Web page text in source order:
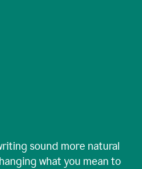
sound more natural
what you mean to